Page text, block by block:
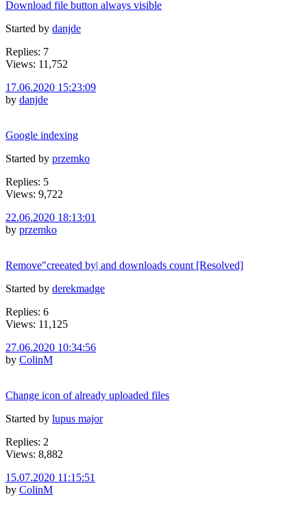
Download file button always visible
Started by danjde
Replies: 7
Views: 11,752
17.06.2020 15:23:09
by danjde
Google indexing
Started by przemko
Replies: 5
Views: 9,722
22.06.2020 18:13:01
by przemko
Remove"creeated by| and downloads count [Resolved]
Started by derekmadge
Replies: 6
Views: 11,125
27.06.2020 10:34:56
by ColinM
Change icon of already uploaded files
Started by lupus major
Replies: 2
Views: 8,882
15.07.2020 11:15:51
by ColinM